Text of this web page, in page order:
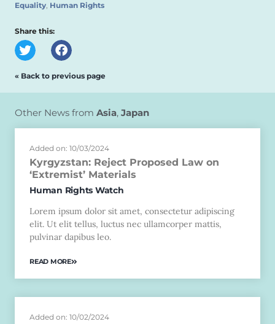
Equality, Human Rights
Share this:
« Back to previous page
Other News from Asia, Japan
Added on: 10/03/2024
Kyrgyzstan: Reject Proposed Law on
‘Extremist’ Materials
Human Rights Watch
Lorem ipsum dolor sit amet, consectetur adipiscing
elit. Ut elit tellus, luctus nec ullamcorper mattis,
pulvinar dapibus leo.
READ MORE
Added on: 10/02/2024